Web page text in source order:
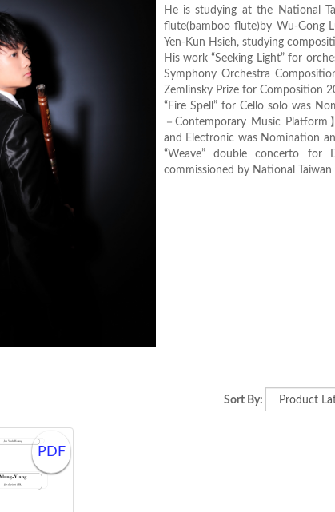
He is studying at the National
flute(bamboo flute)by Wu-Gong
Yen-Kun Hsieh, studying
His work “Seeking Light” for
Symphony Orchestra
Zemlinsky Prize for Composition
“Fire Spell” for Cello solo was
－Contemporary Music Platform
and Electronic was Nomination
“Weave” double concerto for
commissioned by National
Sort By:
PDF